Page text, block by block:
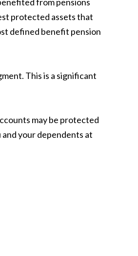
protected assets that
defined benefit pension
This is a significant
may be protected
your dependents at